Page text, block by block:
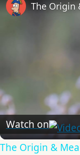
Watch on
The Origin &